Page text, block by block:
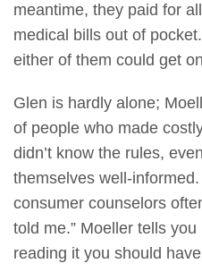
meantime, they paid for
medical bills out of
either of them could get
Glen is hardly alone;
of people who made
didn’t know the rules,
themselves well-
consumer counselors
told me.” Moeller tells
reading it you should